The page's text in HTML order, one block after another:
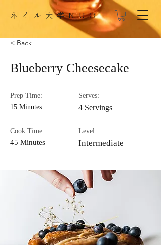
​ネイル大学NUO
< Back
Blueberry Cheesecake
Prep Time:
15 Minutes
Cook Time:
45 Minutes
Serves:
4 Servings
Level:
Intermediate